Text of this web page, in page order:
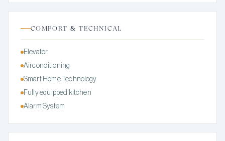
COMFORT & TECHNICAL
Elevator
Airconditioning
Smart Home Technology
Fully equipped kitchen
Alarm System